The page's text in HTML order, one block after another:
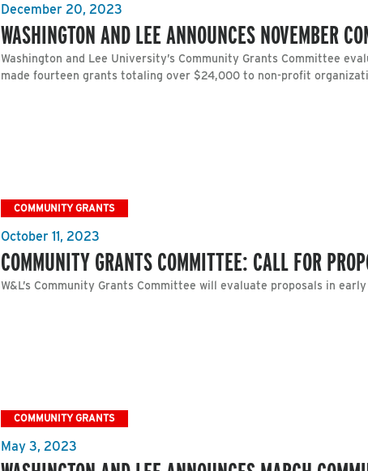
December 20, 2023
WASHINGTON AND LEE ANNOUNCES NOVEMBER
Washington and Lee University’s Community Grants Committee
made fourteen grants totaling over $24,000 to non-profit
COMMUNITY GRANTS
October 11, 2023
COMMUNITY GRANTS COMMITTEE: CALL FOR
W&L’s Community Grants Committee will evaluate proposals in
COMMUNITY GRANTS
May 3, 2023